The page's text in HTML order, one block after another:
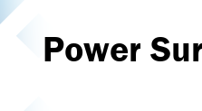
keys
to
Power